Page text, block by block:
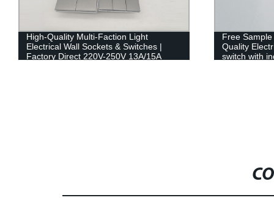
High-Quality Multi-Faction Light
Electrical Wall Sockets & Switches |
Factory Direct 220V-250V 13A/15A
Free
Quality
switch with